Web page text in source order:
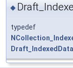
◆
typedef